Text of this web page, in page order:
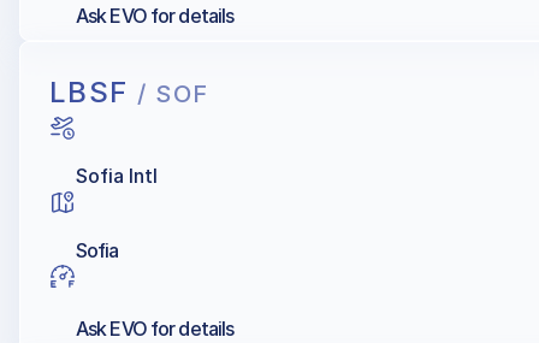
Ask EVO for details
LBSF / SOF
Sofia Intl
Sofia
Ask EVO for details